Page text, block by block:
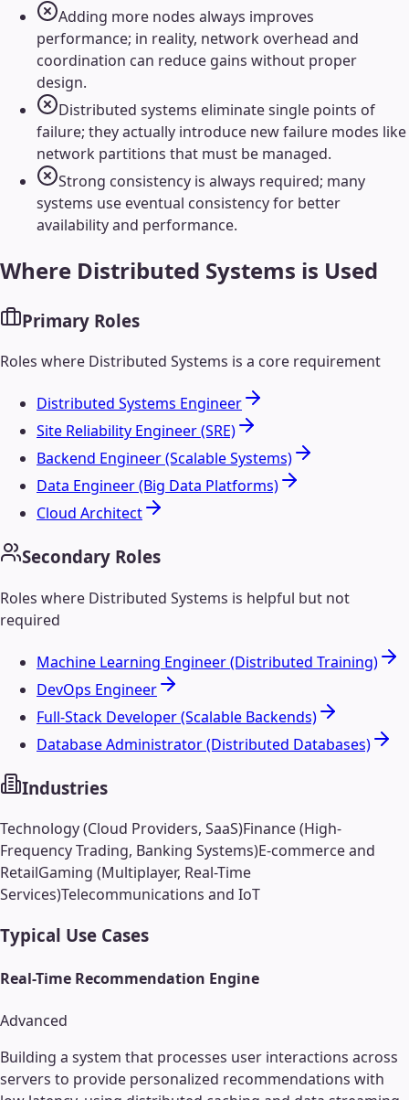
Adding more nodes always improves
performance; in reality, network overhead and
coordination can reduce gains without proper
design.
Distributed systems eliminate single points of
failure; they actually introduce new failure modes like
network partitions that must be managed.
Strong consistency is always required; many
systems use eventual consistency for better
availability and performance.
Where Distributed Systems is Used
Primary Roles
Roles where Distributed Systems is a core requirement
Distributed Systems Engineer
Site Reliability Engineer (SRE)
Backend Engineer (Scalable Systems)
Data Engineer (Big Data Platforms)
Cloud Architect
Secondary Roles
Roles where Distributed Systems is helpful but not
required
Machine Learning Engineer (Distributed Training)
DevOps Engineer
Full-Stack Developer (Scalable Backends)
Database Administrator (Distributed Databases)
Industries
Technology (Cloud Providers, SaaS)Finance (High-
Frequency Trading, Banking Systems)E-commerce and
RetailGaming (Multiplayer, Real-Time
Services)Telecommunications and IoT
Typical Use Cases
Real-Time Recommendation Engine
Advanced
Building a system that processes user interactions across
servers to provide personalized recommendations with